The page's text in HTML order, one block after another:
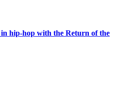
in hip-hop with the Return of the